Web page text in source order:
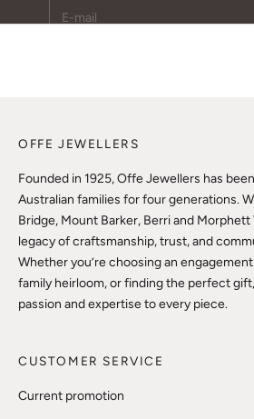
OFFE JEWELLERS
Founded in 1925, Offe Jewellers has
Australian families for four generations.
Bridge, Mount Barker, Berri and
legacy of craftsmanship, trust, and
Whether you’re choosing an
family heirloom, or finding the perfect
passion and expertise to every piece.
CUSTOMER SERVICE
Current promotion